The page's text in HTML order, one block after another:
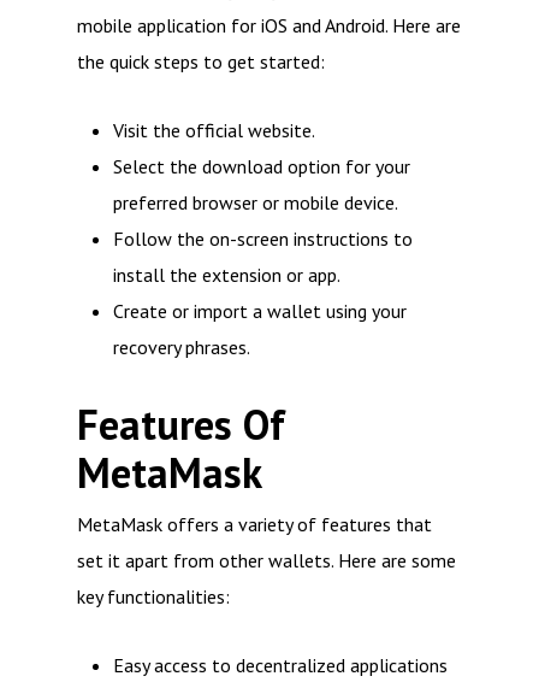
mobile application for iOS and Android. Here are
the quick steps to get started:
Visit the official website.
Select the download option for your
preferred browser or mobile device.
Follow the on-screen instructions to
install the extension or app.
Create or import a wallet using your
recovery phrases.
Features Of
MetaMask
MetaMask offers a variety of features that
set it apart from other wallets. Here are some
key functionalities:
Easy access to decentralized applications